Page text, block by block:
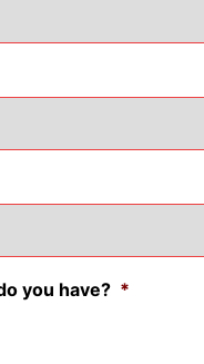
you have? *